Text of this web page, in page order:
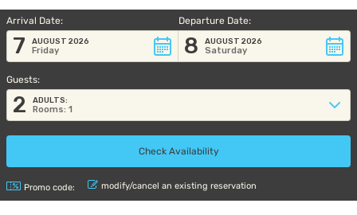
Arrival Date:
7 AUGUST 2026
Friday
Departure Date:
8 AUGUST 2026
Saturday
Guests:
2 ADULTS:
Rooms: 1
Promo code: modify/cancel an existing reservation